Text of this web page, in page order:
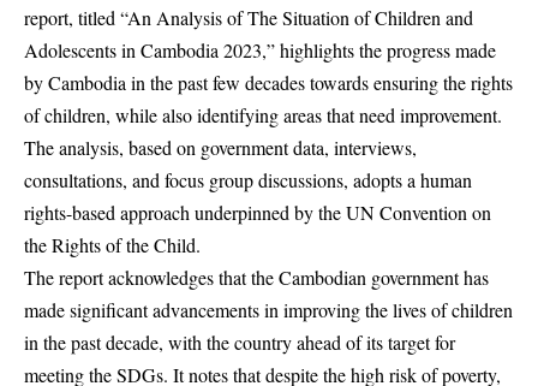
report, titled “An Analysis of The Situation of Children and
Adolescents in Cambodia 2023,” highlights the progress made
by Cambodia in the past few decades towards ensuring the rights
of children, while also identifying areas that need improvement.
The analysis, based on government data, interviews,
consultations, and focus group discussions, adopts a human
rights-based approach underpinned by the UN Convention on
the Rights of the Child.
The report acknowledges that the Cambodian government has
made significant advancements in improving the lives of children
in the past decade, with the country ahead of its target for
meeting the SDGs. It notes that despite the high risk of poverty,